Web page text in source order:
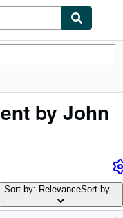
by John
Sort by: RelevanceSort by...